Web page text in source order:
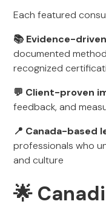
Each featured
📚 Evidence-
documented
recognized
💬 Client-proven
feedback, and
📍 Canada-based
professionals who
and culture
🌟